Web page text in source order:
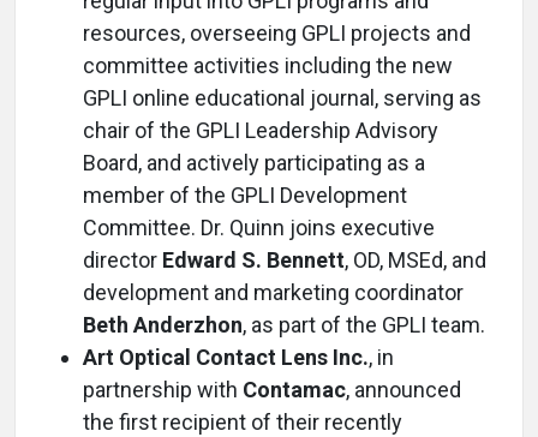
resources, overseeing GPLI projects and
committee activities including the new
GPLI online educational journal, serving as
chair of the GPLI Leadership Advisory
Board, and actively participating as a
member of the GPLI Development
Committee. Dr. Quinn joins executive
director Edward S. Bennett, OD, MSEd, and
development and marketing coordinator
Beth Anderzhon, as part of the GPLI team.
Art Optical Contact Lens Inc., in
partnership with Contamac, announced
the first recipient of their recently